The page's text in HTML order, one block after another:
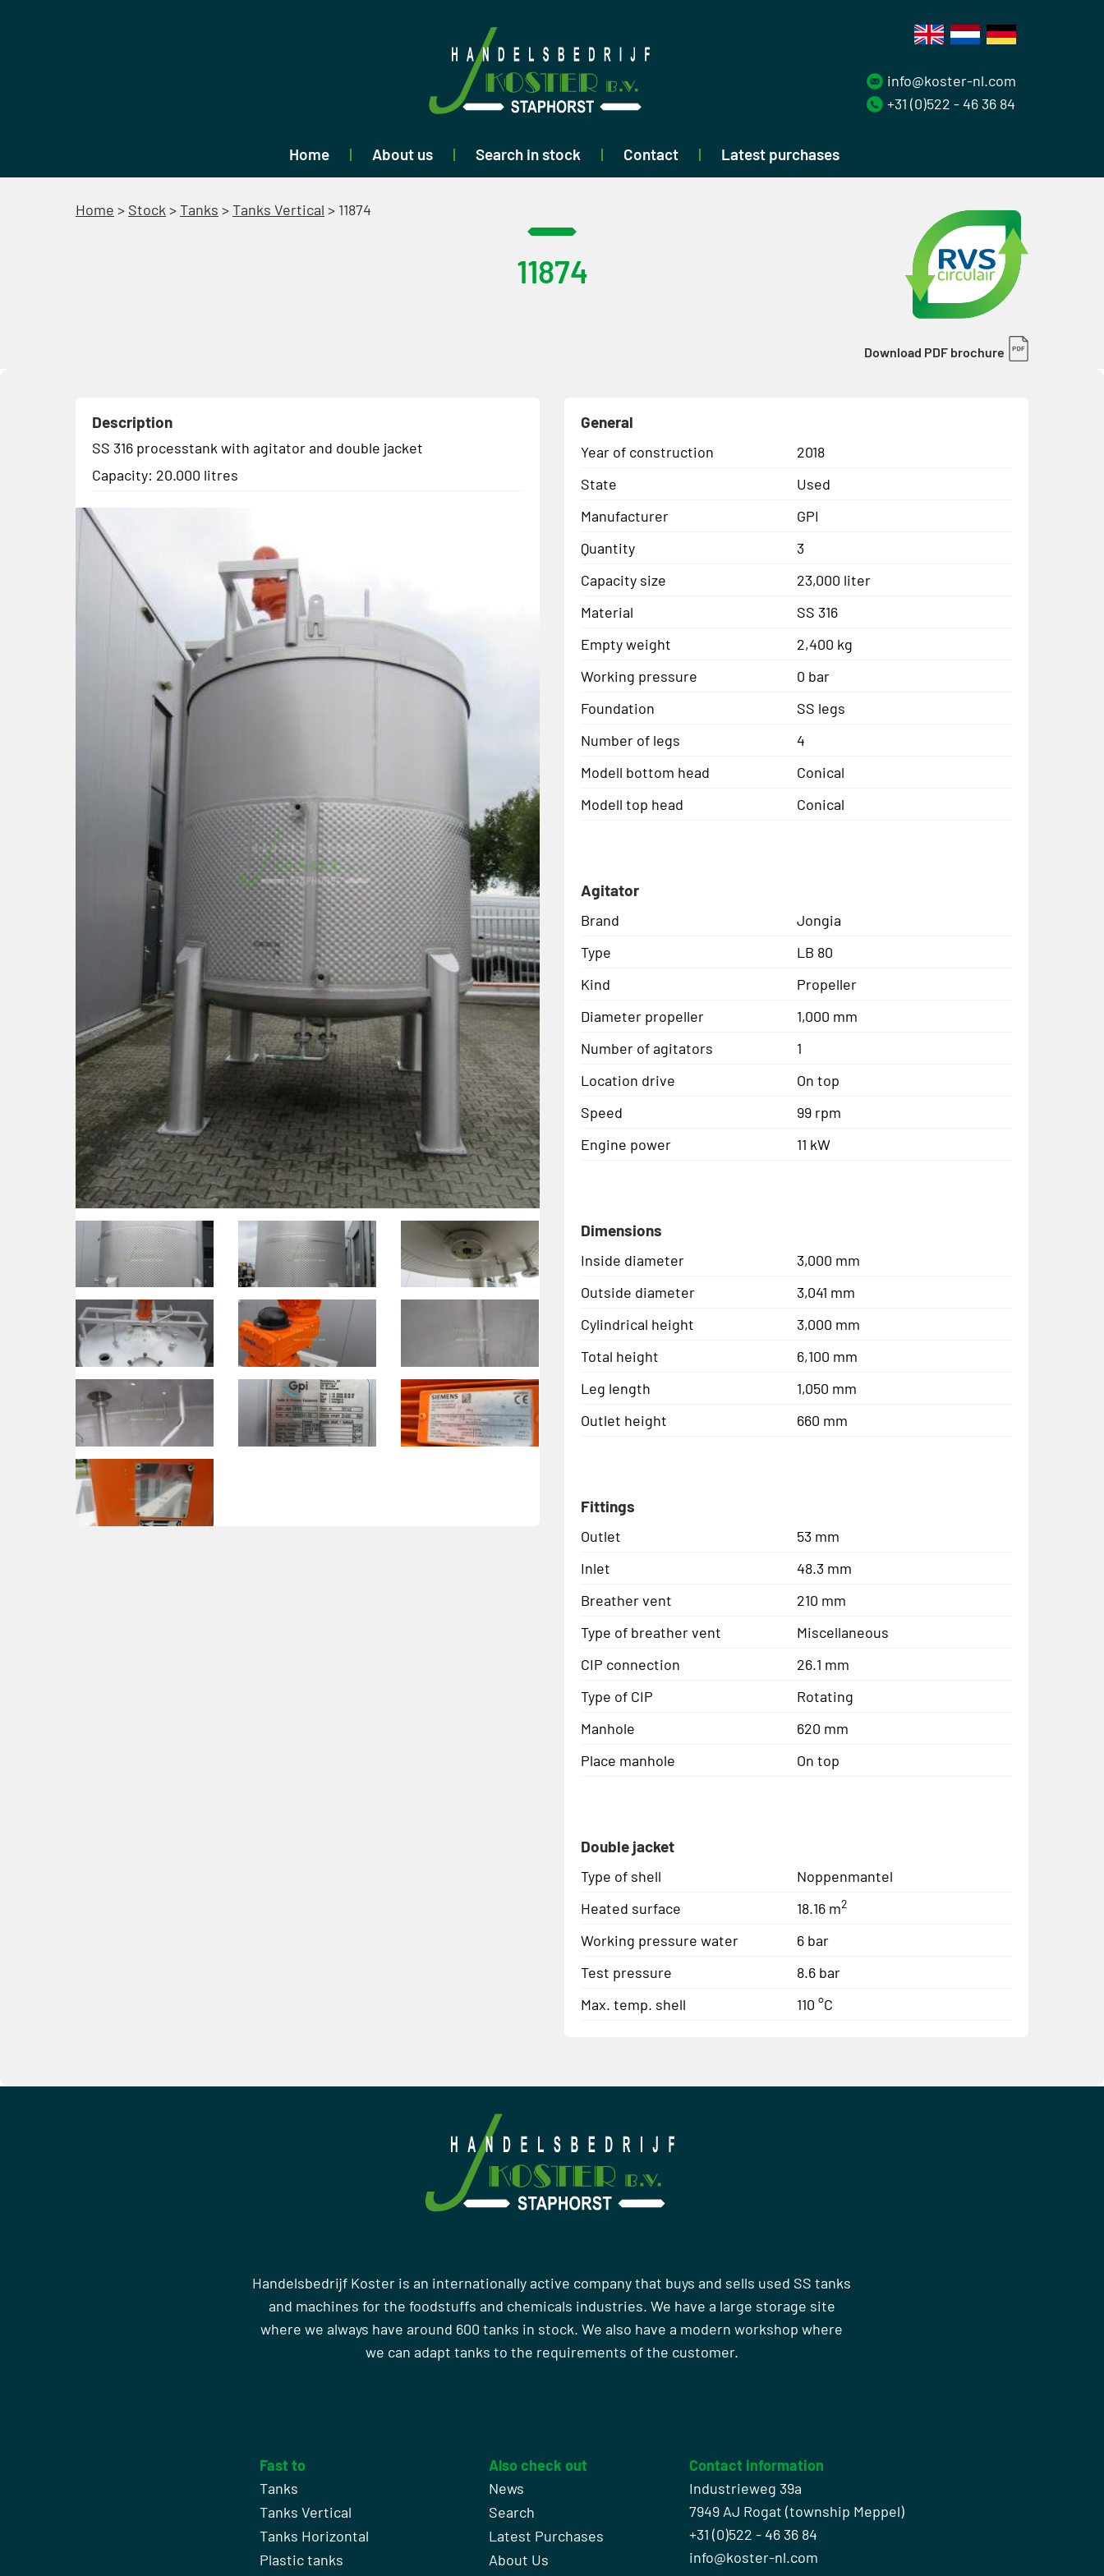
Home About us Search in stock Contact Latest purchases
info@koster-nl.com
+31 (0)522 - 46 36 84
Home > Stock >Tanks >Tanks Vertical > 11874
11874
Download PDF brochure
Description
SS 316 processtank with agitator and double jacket
Capacity: 20.000 litres
General
Year of construction
2018
State
Used
Manufacturer
GPI
Quantity
3
Capacity size
23,000 liter
Material
SS 316
Empty weight
2,400 kg
Working pressure
0 bar
Foundation
SS legs
Number of legs
4
Modell bottom head
Conical
Modell top head
Conical
Agitator
Brand
Jongia
Type
LB 80
Kind
Propeller
Diameter propeller
1,000 mm
Number of agitators
1
Location drive
On top
Speed
99 rpm
Engine power
11 kW
Dimensions
Inside diameter
3,000 mm
Outside diameter
3,041 mm
Cylindrical height
3,000 mm
Total height
6,100 mm
Leg length
1,050 mm
Outlet height
660 mm
Fittings
Outlet
53 mm
Inlet
48.3 mm
Breather vent
210 mm
Type of breather vent
Miscellaneous
CIP connection
26.1 mm
Type of CIP
Rotating
Manhole
620 mm
Place manhole
On top
Double jacket
Type of shell
Noppenmantel
Heated surface
18.16 m2
Working pressure water
6 bar
Test pressure
8.6 bar
Max. temp. shell
110 °C
Handelsbedrijf Koster is an internationally active company that buys and sells used SS tanks
and machines for the foodstuffs and chemicals industries. We have a large storage site
where we always have around 600 tanks in stock. We also have a modern workshop where
we can adapt tanks to the requirements of the customer.
Fast to
Tanks
Tanks Vertical
Tanks Horizontal
Plastic tanks
Also check out
News
Search
Latest Purchases
About Us
Contact information
Industrieweg 39a
7949 AJ Rogat (township Meppel)
+31 (0)522 - 46 36 84
info@koster-nl.com